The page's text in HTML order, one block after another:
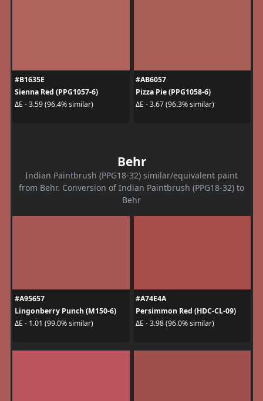
#B1635E
Sienna Red (PPG1057-6)
ΔE - 3.59 (96.4% similar)
#AB6057
Pizza Pie (PPG1058-6)
ΔE - 3.67 (96.3% similar)
Behr
Indian Paintbrush (PPG18-32) similar/equivalent paint
from Behr. Conversion of Indian Paintbrush (PPG18-32) to
Behr
#A95657
Lingonberry Punch (M150-6)
ΔE - 1.01 (99.0% similar)
#A74E4A
Persimmon Red (HDC-CL-09)
ΔE - 3.98 (96.0% similar)